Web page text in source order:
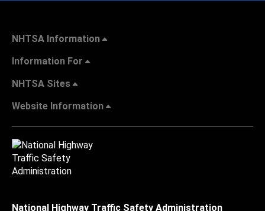
NHTSA Information
Information For
NHTSA Sites
Website Information
National Highway Traffic Safety Administration